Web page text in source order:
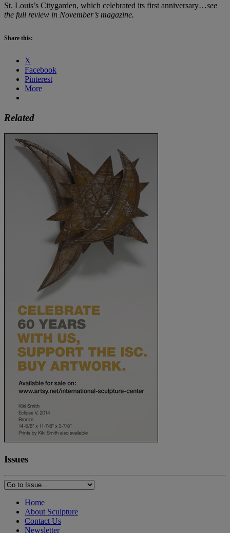
St. Louis’s Citygarden, which celebrated its first anniversary…see
the full review in November’s magazine.
Share this:
X
Facebook
Pinterest
More
Related
Issues
Home
About Sculpture
Contact Us
Newsletter